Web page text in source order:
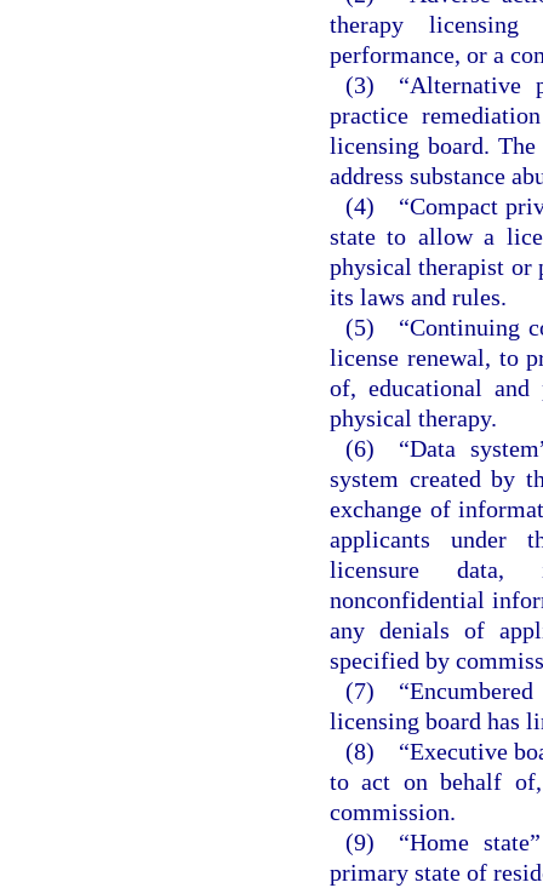
therapy licensing
performance, or a
(3) “Alternative
practice
licensing board.
address substance
(4) “Compact
state to allow a
physical therapist or
its laws and rules.
(5) “Continuing
license renewal, to
of, educational
physical therapy.
(6) “Data
system created by
exchange of
applicants under
licensure data,
nonconfidential
any denials of
specified by
(7) “Encumbered
licensing board has
(8) “Executive
to act on behalf
commission.
(9) “Home
primary state of